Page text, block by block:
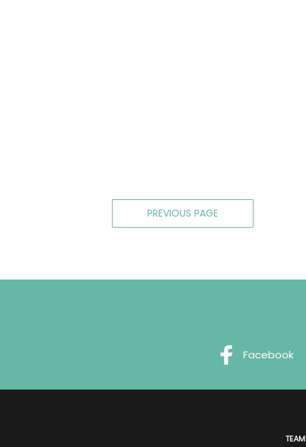
Posts
PREVIOUS PAGE
Facebook
TEAM